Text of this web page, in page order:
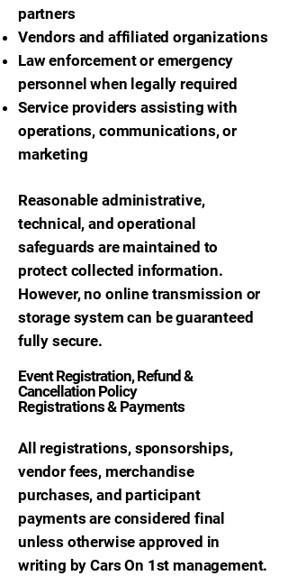
partners
Vendors and affiliated organizations
Law enforcement or emergency
personnel when legally required
Service providers assisting with
operations, communications, or
marketing
Reasonable administrative,
technical, and operational
safeguards are maintained to
protect collected information.
However, no online transmission or
storage system can be guaranteed
fully secure.
Event Registration, Refund &
Cancellation Policy
Registrations & Payments
All registrations, sponsorships,
vendor fees, merchandise
purchases, and participant
payments are considered final
unless otherwise approved in
writing by Cars On 1st management.